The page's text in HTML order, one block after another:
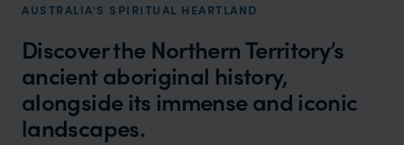
AUSTRALIA'S SPIRITUAL HEARTLAND
Discover the Northern Territory’s
ancient aboriginal history,
alongside its immense and iconic
landscapes.